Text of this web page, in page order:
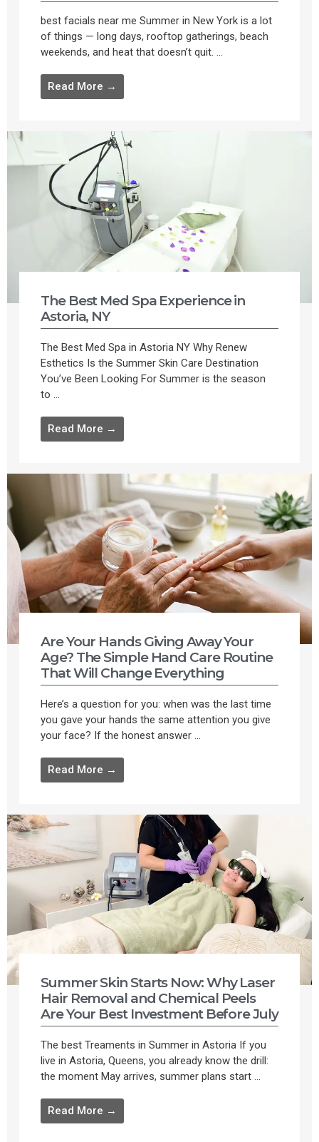
best facials near me Summer in New York is a lot
of things — long days, rooftop gatherings, beach
weekends, and heat that doesn’t quit. ...
Read More →
The Best Med Spa Experience in
Astoria, NY
The Best Med Spa in Astoria NY Why Renew
Esthetics Is the Summer Skin Care Destination
You’ve Been Looking For Summer is the season
to ...
Read More →
Are Your Hands Giving Away Your
Age? The Simple Hand Care Routine
That Will Change Everything
Here’s a question for you: when was the last time
you gave your hands the same attention you give
your face? If the honest answer ...
Read More →
Summer Skin Starts Now: Why Laser
Hair Removal and Chemical Peels
Are Your Best Investment Before July
The best Treaments in Summer in Astoria If you
live in Astoria, Queens, you already know the drill:
the moment May arrives, summer plans start ...
Read More →